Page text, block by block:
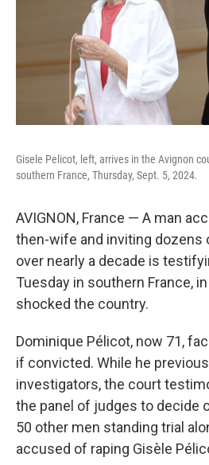
Gisele Pelicot, left, arrives in the Avignon
southern France, Thursday, Sept. 5, 2024.
AVIGNON, France — A man
then-wife and inviting dozens
over nearly a decade is
Tuesday in southern France,
shocked the country.
Dominique Pélicot, now 71,
if convicted. While he
investigators, the court
the panel of judges to decide
50 other men standing trial
accused of raping Gisèle